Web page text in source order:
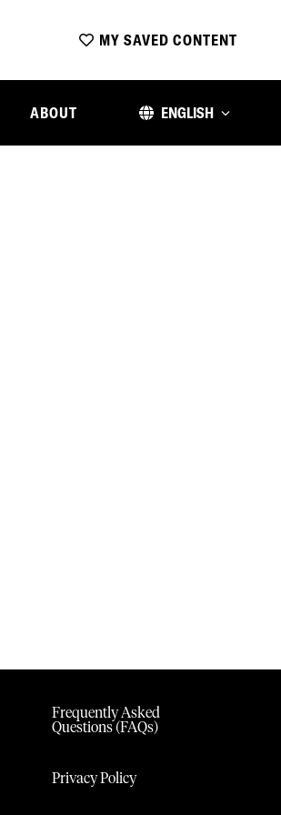
MY SAVED CONTENT
ABOUT ENGLISH
Frequently Asked
Questions (FAQs)
Privacy Policy